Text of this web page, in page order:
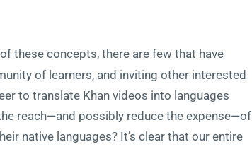
these concepts, there are few that have
of learners, and inviting other interested
to translate Khan videos into languages
reach—and possibly reduce the expense—of
native languages? It’s clear that our entire